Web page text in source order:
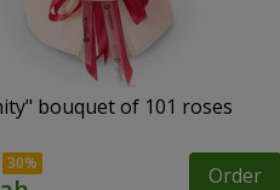
bouquet of 101 roses
Order